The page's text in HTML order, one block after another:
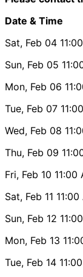
Date & Time
Sat, Feb 04
Sun, Feb 05
Mon, Feb 06
Tue, Feb 07
Wed, Feb 08
Thu, Feb 09
Fri, Feb 10 11:00
Sat, Feb 11 11:00
Sun, Feb 12
Mon, Feb 13
Tue, Feb 14